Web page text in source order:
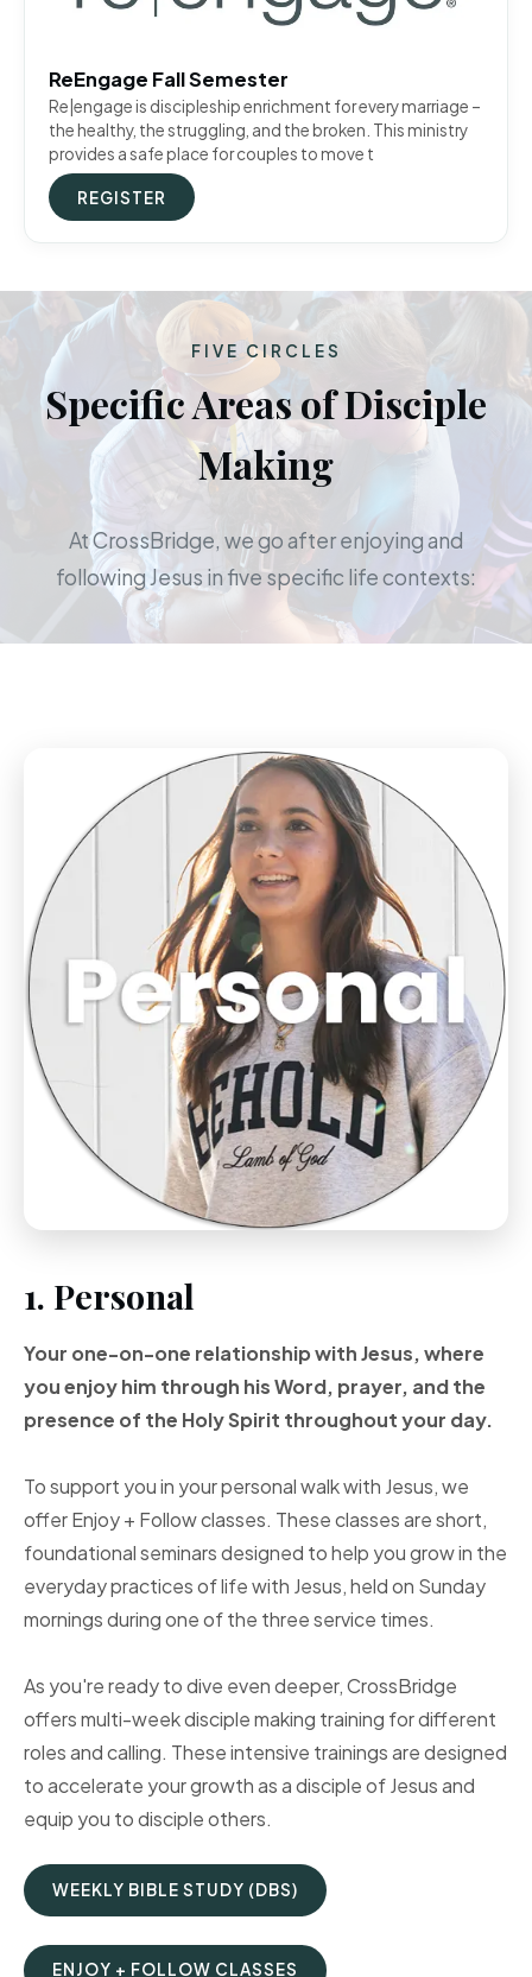
ReEngage Fall Semester
Re|engage is discipleship enrichment for every marriage –
the healthy, the struggling, and the broken. This ministry
provides a safe place for couples to move t
REGISTER
FIVE CIRCLES
Specific Areas of Disciple
Making
At CrossBridge, we go after enjoying and
following Jesus in five specific life contexts:
1. Personal
Your one-on-one relationship with Jesus, where
you enjoy him through his Word, prayer, andthe
presence of the HolySpirit throughout your day.
To support you in your personal walk with Jesus, we
offer Enjoy + Follow classes. These classes are short,
foundational seminars designed to help you grow in the
everyday practices of life with Jesus, held on Sunday
mornings during one of the three service times.
As you're ready to dive even deeper, CrossBridge
offers multi-week disciple making training for different
roles and calling. These intensive trainings are designed
to accelerate your growth as a disciple of Jesus and
equip you to disciple others.
WEEKLY BIBLE STUDY (DBS)
ENJOY + FOLLOW CLASSES